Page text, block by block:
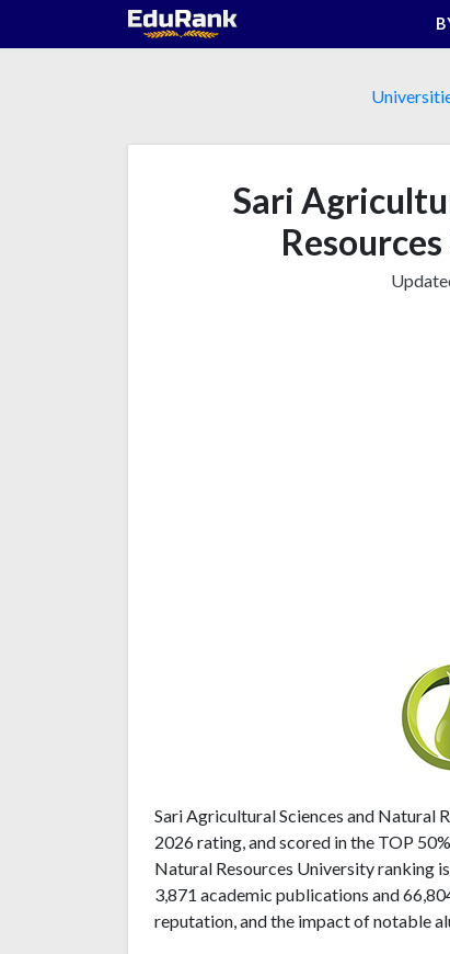
Sari
Sari Agricultural Sciences and Natural
2026 rating, and scored in the TOP
Natural Resources University ranking
3,871 academic publications and
reputation, and the impact of notable